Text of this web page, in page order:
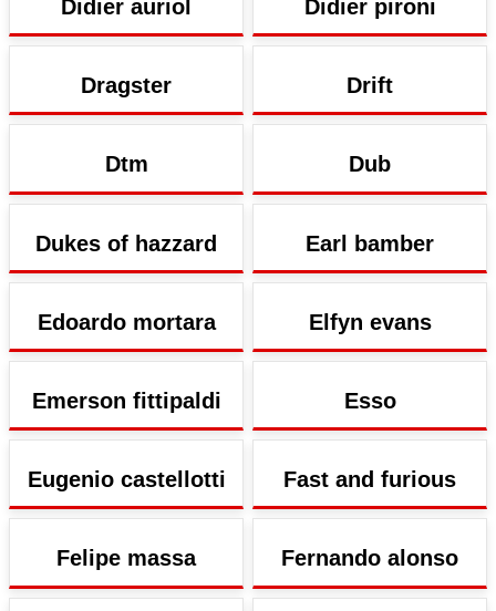
Didier auriol Didier pironi
Dragster Drift
Dtm Dub
Dukes of hazzard Earl bamber
Edoardo mortara Elfyn evans
Emerson fittipaldi Esso
Eugenio castellotti Fast and furious
Felipe massa Fernando alonso